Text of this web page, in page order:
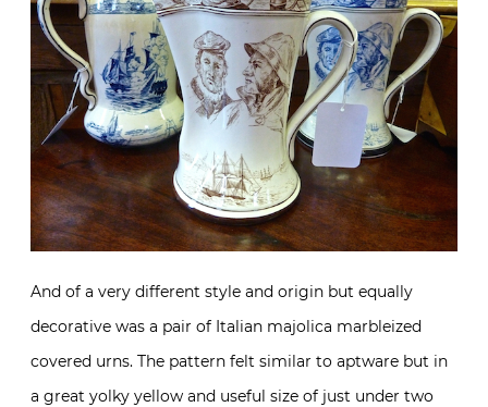
And of a very different style and origin but equally
decorative was a pair of Italian majolica marbleized
covered urns. The pattern felt similar to aptware but in
a great yolky yellow and useful size of just under two